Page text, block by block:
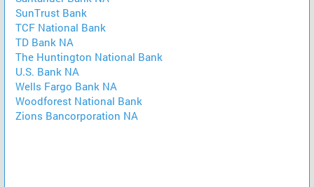
SunTrust Bank
TCF National Bank
TD Bank NA
The Huntington National Bank
U.S. Bank NA
Wells Fargo Bank NA
Woodforest National Bank
Zions Bancorporation NA